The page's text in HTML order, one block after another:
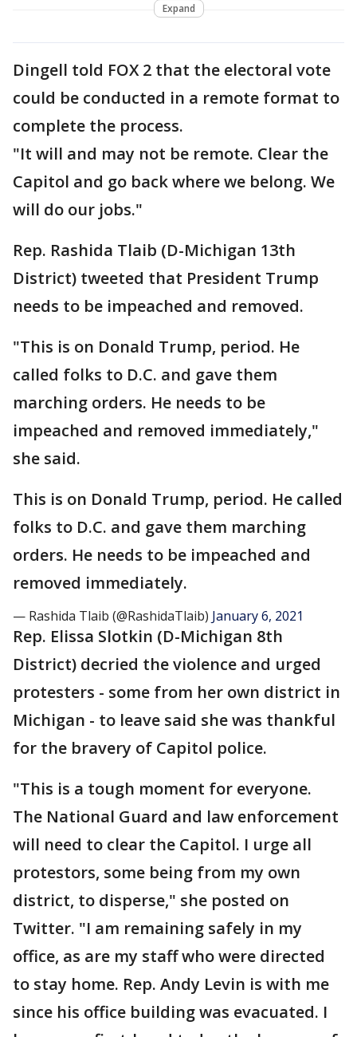
Expand
Dingell told FOX 2 that the electoral vote
could be conducted in a remote format to
complete the process.
"It will and may not be remote. Clear the
Capitol and go back where we belong. We
will do our jobs."
Rep. Rashida Tlaib (D-Michigan 13th
District) tweeted that President Trump
needs to be impeached and removed.
"This is on Donald Trump, period. He
called folks to D.C. and gave them
marching orders. He needs to be
impeached and removed immediately,"
she said.
This is on Donald Trump, period. He called
folks to D.C. and gave them marching
orders. He needs to be impeached and
removed immediately.
— Rashida Tlaib (@RashidaTlaib) January 6, 2021
Rep. Elissa Slotkin (D-Michigan 8th
District) decried the violence and urged
protesters - some from her own district in
Michigan - to leave said she was thankful
for the bravery of Capitol police.
"This is a tough moment for everyone.
The National Guard and law enforcement
will need to clear the Capitol. I urge all
protestors, some being from my own
district, to disperse," she posted on
Twitter. "I am remaining safely in my
office, as are my staff who were directed
to stay home. Rep. Andy Levin is with me
since his office building was evacuated. I